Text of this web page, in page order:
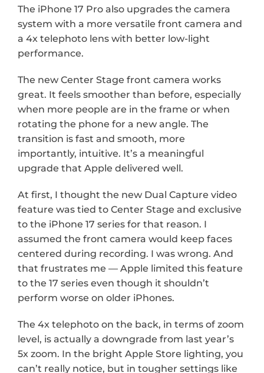
The iPhone 17 Pro also upgrades the camera
system with a more versatile front camera and
a 4x telephoto lens with better low-light
performance.
The new Center Stage front camera works
great. It feels smoother than before, especially
when more people are in the frame or when
rotating the phone for a new angle. The
transition is fast and smooth, more
importantly, intuitive. It’s a meaningful
upgrade that Apple delivered well.
At first, I thought the new Dual Capture video
feature was tied to Center Stage and exclusive
to the iPhone 17 series for that reason. I
assumed the front camera would keep faces
centered during recording. I was wrong. And
that frustrates me — Apple limited this feature
to the 17 series even though it shouldn’t
perform worse on older iPhones.
The 4x telephoto on the back, in terms of zoom
level, is actually a downgrade from last year’s
5x zoom. In the bright Apple Store lighting, you
can’t really notice, but in tougher settings like